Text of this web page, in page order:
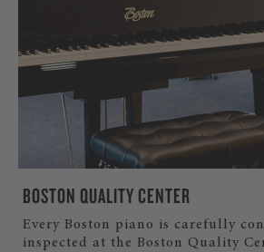
BOSTON QUALITY CENTER
Every Boston piano is carefully
inspected at the Boston Quality